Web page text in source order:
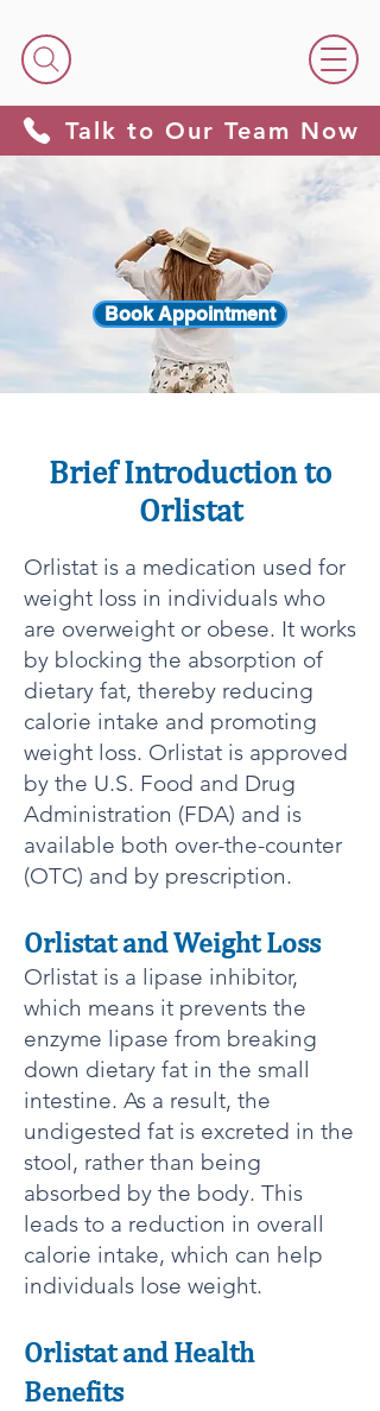
Talk to Our Team Now
Book Appointment
Brief Introduction to
Orlistat
Orlistat is a medication used for
weight loss in individuals who
are overweight or obese. It works
by blocking the absorption of
dietary fat, thereby reducing
calorie intake and promoting
weight loss. Orlistat is approved
by the U.S. Food and Drug
Administration (FDA) and is
available both over-the-counter
(OTC) and by prescription.
Orlistat and Weight Loss​
Orlistat is a lipase inhibitor,
which means it prevents the
enzyme lipase from breaking
down dietary fat in the small
intestine. As a result, the
undigested fat is excreted in the
stool, rather than being
absorbed by the body. This
leads to a reduction in overall
calorie intake, which can help
individuals lose weight.
Orlistat and Health
Benefits​​